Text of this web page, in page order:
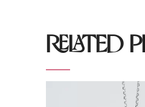
RELATED